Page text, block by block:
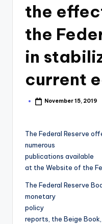
the
the
in
current
November 15, 2019
The Federal Reserve
numerous
publications available
at the Website of the
The Federal Reserve
monetary
policy
reports, the Beige